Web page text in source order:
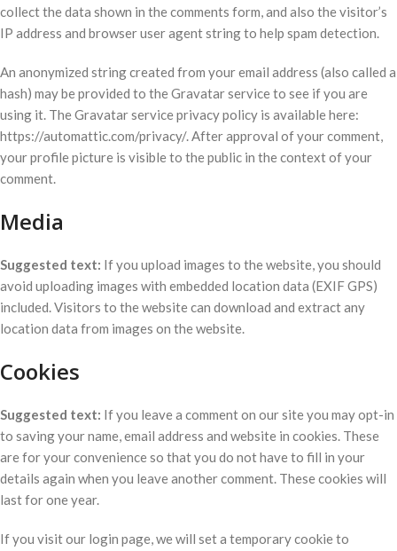
collect the data shown in the comments form, and also the visitor’s
IP address and browser user agent string to help spam detection.
An anonymized string created from your email address (also called a
hash) may be provided to the Gravatar service to see if you are
using it. The Gravatar service privacy policy is available here:
https://automattic.com/privacy/. After approval of your comment,
your profile picture is visible to the public in the context of your
comment.
Media
Suggested text: If you upload images to the website, you should
avoid uploading images with embedded location data (EXIF GPS)
included. Visitors to the website can download and extract any
location data from images on the website.
Cookies
Suggested text: If you leave a comment on our site you may opt-in
to saving your name, email address and website in cookies. These
are for your convenience so that you do not have to fill in your
details again when you leave another comment. These cookies will
last for one year.
If you visit our login page, we will set a temporary cookie to